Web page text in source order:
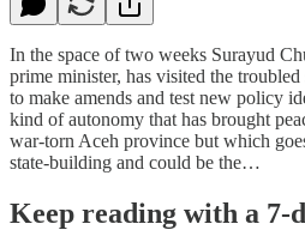
In the space of two weeks Surayud
prime minister, has visited the
to make amends and test new policy
kind of autonomy that has brought
war-torn Aceh province but which
state-building and could be the…
Keep reading with a 7-